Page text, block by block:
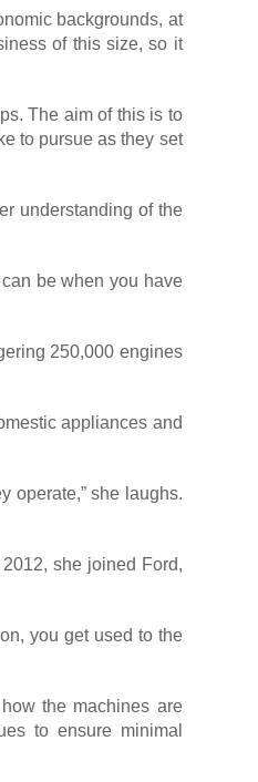
backgrounds, at
of this size, so it
The aim of this is to
to pursue as they set
understanding of the
be when you have
250,000 engines
appliances and
operate,” she laughs.
she joined Ford,
you get used to the
the machines are
to ensure minimal